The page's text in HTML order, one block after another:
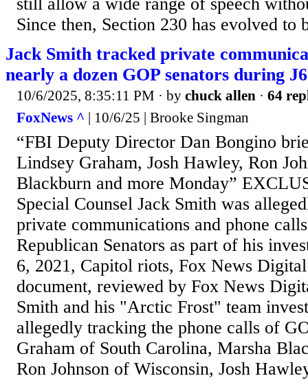
still allow a wide range of speech
Since then, Section 230 has evolved to
Jack Smith tracked private
nearly a dozen GOP senators during
10/6/2025, 8:35:11 PM · by chuck allen · 64
FoxNews ^ | 10/6/25 | Brooke Singman
“FBI Deputy Director Dan Bongino
Lindsey Graham, Josh Hawley, Ron
Blackburn and more Monday”
Special Counsel Jack Smith was
private communications and phone
Republican Senators as part of his
6, 2021, Capitol riots, Fox News
document, reviewed by Fox News
Smith and his "Arctic Frost" team
allegedly tracking the phone calls of
Graham of South Carolina, Marsha
Ron Johnson of Wisconsin, Josh